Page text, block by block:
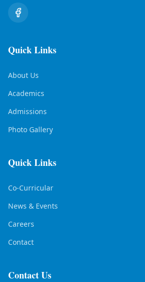
Quick Links
About Us
Academics
Admissions
Photo Gallery
Quick Links
Co-Curricular
News & Events
Careers
Contact
Contact Us